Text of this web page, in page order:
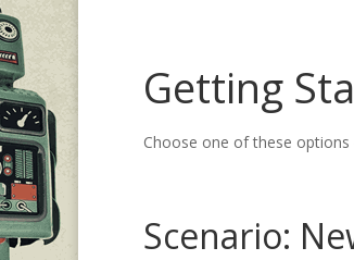
Getting
Choose one of these
Scenario: